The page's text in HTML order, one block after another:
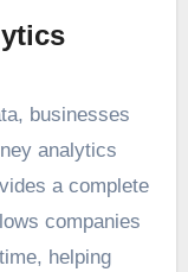
businesses
analytics
a complete
companies
helping